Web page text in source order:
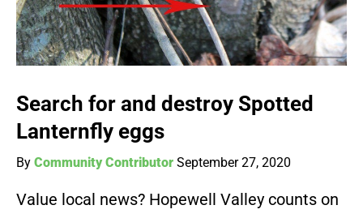
Search for and destroy Spotted
Lanternfly eggs
By Community Contributor September 27, 2020
Value local news? Hopewell Valley counts on